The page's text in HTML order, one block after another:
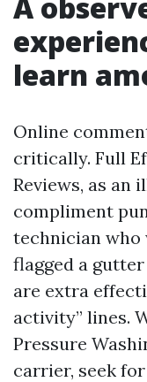
learn
Online
critically. Full
Reviews, as an
compliment
technician who
flagged a
are extra
activity” lines.
Pressure
carrier, seek